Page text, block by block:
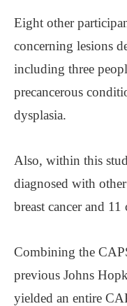
Eight other
concerning lesions
including three
precancerous
dysplasia.
Also, within this
diagnosed with
breast cancer and 11
Combining the
previous Johns
yielded an entire